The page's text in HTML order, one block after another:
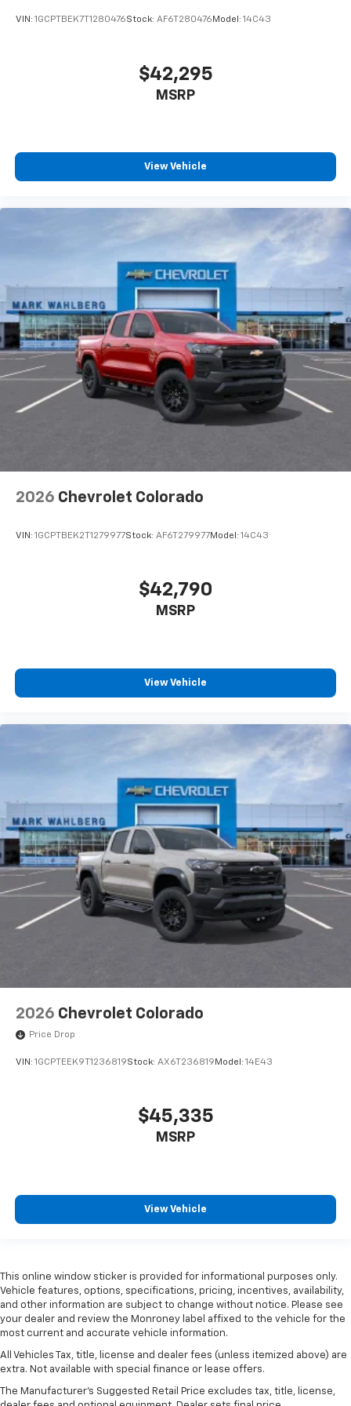
enjoyable listening experience
VIN: 1GCPTBEK7T1280476Stock: AF6T280476 Model: 14C43
$42,295
MSRP
View Vehicle
2026 Chevrolet Colorado
VIN: 1GCPTBEK2T1279977Stock: AF6T279977Model: 14C43
$42,790
MSRP
View Vehicle
2026 Chevrolet Colorado
Price Drop
VIN: 1GCPTEEK9T1236819Stock: AX6T236819 Model: 14E43
$45,335
MSRP
View Vehicle
This online window sticker is provided for informational purposes only.
Vehicle features, options, specifications, pricing, incentives, availability,
and other information are subject to change without notice. Please see
your dealer and review the Monroney label affixed to the vehicle for the
most current and accurate vehicle information.
All Vehicles Tax, title, license and dealer fees (unless itemized above) are
extra. Not available with special finance or lease offers.
The Manufacturer's Suggested Retail Price excludes tax, title, license,